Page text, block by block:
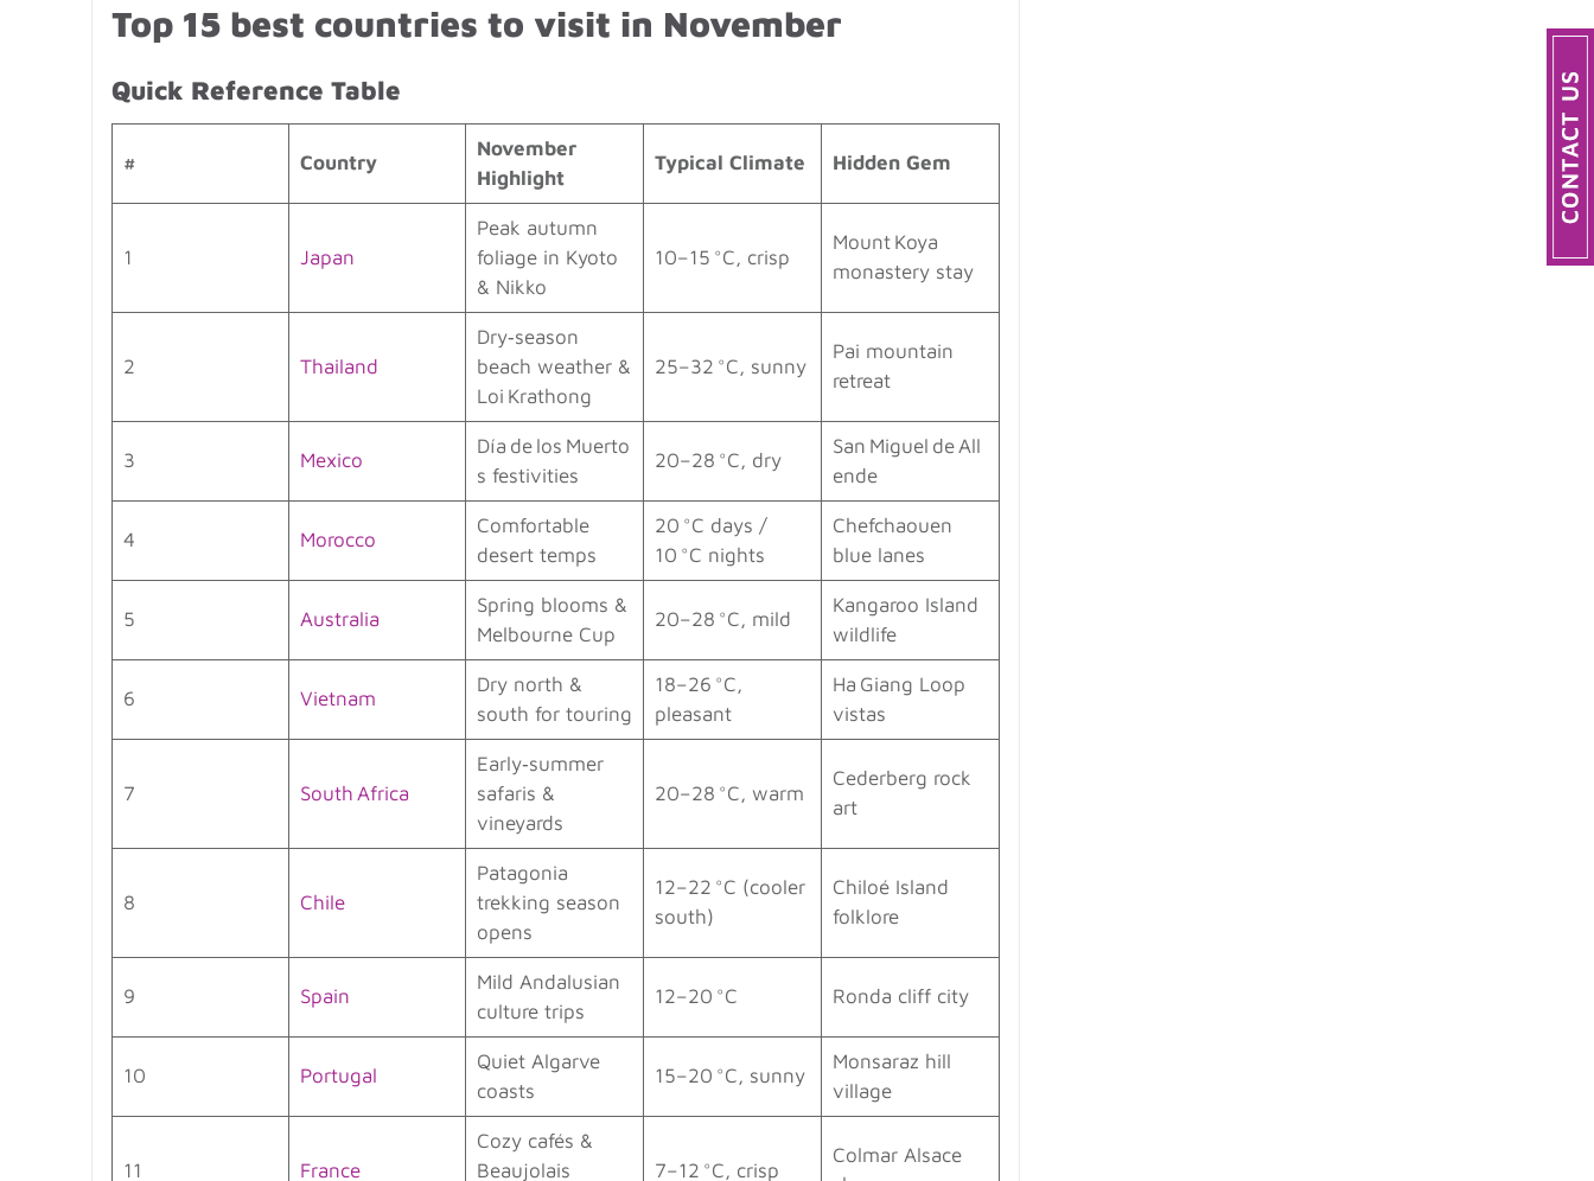
Top 15 best countries to visit in November
Quick Reference Table
# Country
November
Highlight
Typical Climate Hidden Gem
1 Japan
Peak autumn
foliage in Kyoto
& Nikko
10–15 °C, crisp
Mount Koya
monastery stay
2 Thailand
Dry‑season
beach weather &
Loi Krathong
25–32 °C, sunny
Pai mountain
retreat
3 Mexico
Día de los Muerto
s festivities
20–28 °C, dry
San Miguel de All
ende
4 Morocco
Comfortable
desert temps
20 °C days /
10 °C nights
Chefchaouen
blue lanes
5 Australia
Spring blooms &
Melbourne Cup
20–28 °C, mild
Kangaroo Island
wildlife
6 Vietnam
Dry north &
south for touring
18–26 °C,
pleasant
Ha Giang Loop
vistas
7 South Africa
Early‑summer
safaris &
vineyards
20–28 °C, warm
Cederberg rock
art
8 Chile
Patagonia
trekking season
opens
12–22 °C (cooler
south)
Chiloé Island
folklore
9 Spain
Mild Andalusian
culture trips
12–20 °C Ronda cliff city
10 Portugal
Quiet Algarve
coasts
15–20 °C, sunny
Monsaraz hill
village
11 France
Cozy cafés &
Beaujolais
7–12 °C, crisp
Colmar Alsace